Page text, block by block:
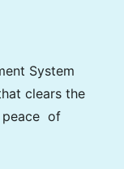
System
clears the
peace of